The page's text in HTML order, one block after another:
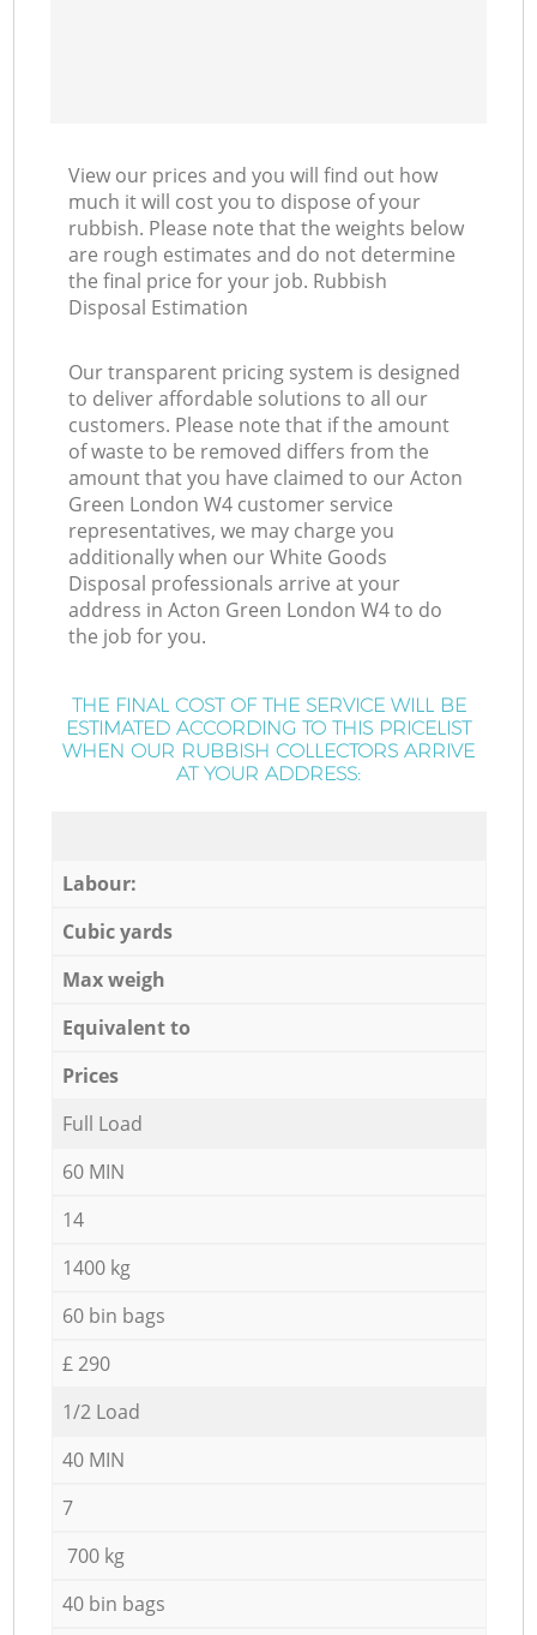
View our prices and you will find out how
much it will cost you to dispose of your
rubbish. Please note that the weights below
are rough estimates and do not determine
the final price for your job. Rubbish
Disposal Estimation
Our transparent pricing system is designed
to deliver affordable solutions to all our
customers. Please note that if the amount
of waste to be removed differs from the
amount that you have claimed to our Acton
Green London W4 customer service
representatives, we may charge you
additionally when our White Goods
Disposal professionals arrive at your
address in Acton Green London W4 to do
the job for you.
THE FINAL COST OF THE SERVICE WILL BE
ESTIMATED ACCORDING TO THIS PRICELIST
WHEN OUR RUBBISH COLLECTORS ARRIVE
AT YOUR ADDRESS:
Labour:
Cubic yards
Max weigh
Equivalent to
Prices
Full Load
60 MIN
14
1400 kg
60 bin bags
£ 290
1/2 Load
40 MIN
7
700 kg
40 bin bags